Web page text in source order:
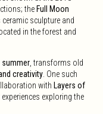
the Full Moon
ceramic sculpture and
located in the forest and
summer , transforms old
creativity . One such
with Layers of
exploring the